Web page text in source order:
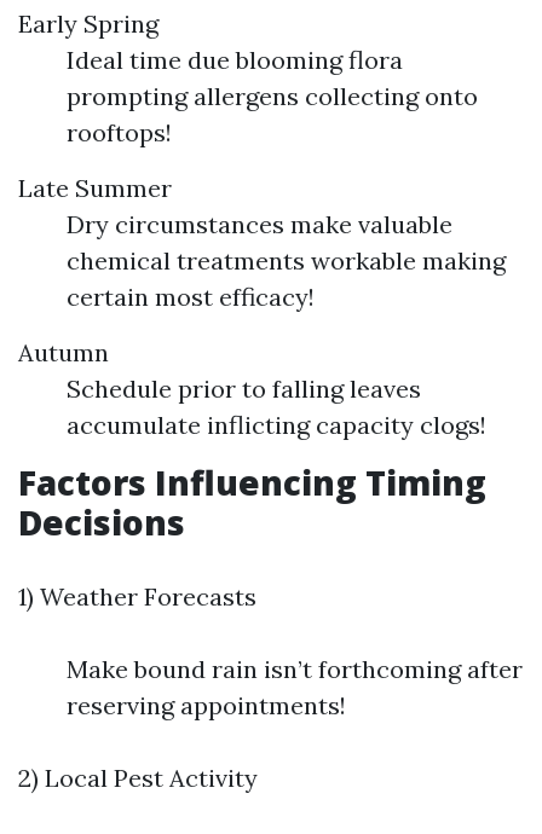
Early Spring
Ideal time due blooming flora
prompting allergens collecting onto
rooftops!
Late Summer
Dry circumstances make valuable
chemical treatments workable making
certain most efficacy!
Autumn
Schedule prior to falling leaves
accumulate inflicting capacity clogs!
Factors Influencing Timing
Decisions
1) Weather Forecasts
Make bound rain isn’t forthcoming after
reserving appointments!
2) Local Pest Activity